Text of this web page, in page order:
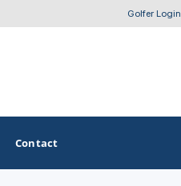
Golfer Login
Contact